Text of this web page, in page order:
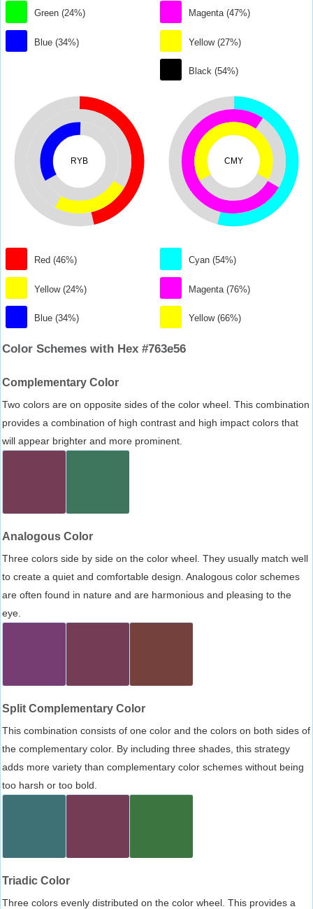
Green (24%)
Blue (34%)
Magenta (47%)
Yellow (27%)
Black (54%)
RYB
Red (46%)
Yellow (24%)
Blue (34%)
CMY
Cyan (54%)
Magenta (76%)
Yellow (66%)
Color Schemes with Hex #763e56
Complementary Color
Two colors are on opposite sides of the color wheel. This combination
provides a combination of high contrast and high impact colors that
will appear brighter and more prominent.
Analogous Color
Three colors side by side on the color wheel. They usually match well
to create a quiet and comfortable design. Analogous color schemes
are often found in nature and are harmonious and pleasing to the
eye.
Split Complementary Color
This combination consists of one color and the colors on both sides of
the complementary color. By including three shades, this strategy
adds more variety than complementary color schemes without being
too harsh or too bold.
Triadic Color
Three colors evenly distributed on the color wheel. This provides a